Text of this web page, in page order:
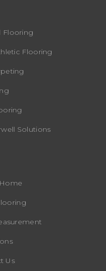
Flooring
Flooring
Solutions
Us